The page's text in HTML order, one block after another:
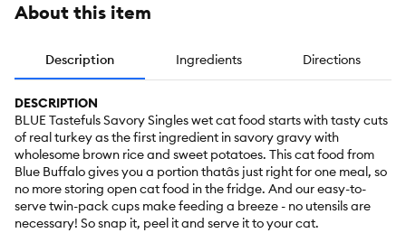
About this item
Description Ingredients Directions
DESCRIPTION
BLUE Tastefuls Savory Singles wet cat food starts with tasty cuts
of real turkey as the first ingredient in savory gravy with
wholesome brown rice and sweet potatoes. This cat food from
Blue Buffalo gives you a portion thatâs just right for one meal, so
no more storing open cat food in the fridge. And our easy-to-
serve twin-pack cups make feeding a breeze - no utensils are
necessary! So snap it, peel it and serve it to your cat.